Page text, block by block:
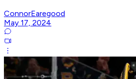
ConnorEaregood
May 17, 2024